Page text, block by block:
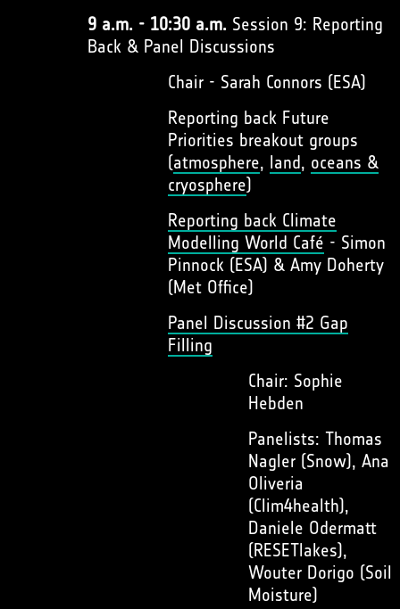
9 a.m. - 10:30 a.m.Session 9: Reporting
Back & Panel Discussions
Chair - Sarah Connors (ESA)
Reporting back Future
Priorities breakout groups
(atmosphere, land, oceans &
cryosphere)
Reporting back Climate
Modelling World Café - Simon
Pinnock (ESA) & Amy Doherty
(Met Office)
Panel Discussion #2 Gap
Filling
Chair: Sophie
Hebden
Panelists: Thomas
Nagler (Snow), Ana
Oliveria
(Clim4health),
Daniele Odermatt
(RESETlakes),
Wouter Dorigo (Soil
Moisture)